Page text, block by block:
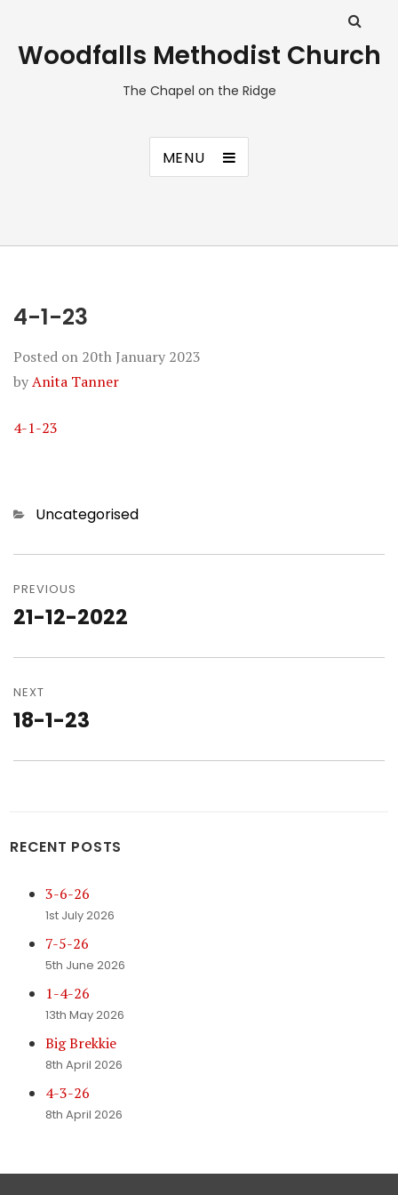
Woodfalls Methodist Church
The Chapel on the Ridge
MENU
4-1-23
Posted on 20th January 2023
byAnita Tanner
4-1-23
Categories
Uncategorised
navigation
PREVIOUS
Previous
21-12-2022
NEXT
Next
18-1-23
RECENT POSTS
3-6-26
1st July 2026
7-5-26
5th June 2026
1-4-26
13th May 2026
Big Brekkie
8th April 2026
4-3-26
8th April 2026